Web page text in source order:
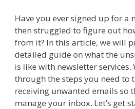
Have you ever signed up for a
then struggled to figure out
from it? In this article, we will
detailed guide on what the
is like with newsletter services.
through the steps you need to
receiving unwanted emails so
manage your inbox. Let’s get